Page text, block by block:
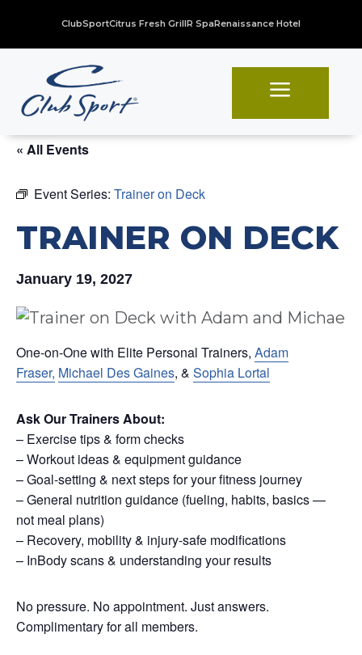
ClubSportCitrus Fresh GrillR SpaRenaissance Hotel
a
« All Events
Event Series: Trainer on Deck
TRAINER ON DECK
January 19, 2027
One-on-One with Elite Personal Trainers, Adam
Fraser, Michael Des Gaines, & Sophia Lortal
Ask Our Trainers About:
– Exercise tips & form checks
– Workout ideas & equipment guidance
– Goal-setting & next steps for your fitness journey
– General nutrition guidance (fueling, habits, basics —
not meal plans)
– Recovery, mobility & injury-safe modifications
– InBody scans & understanding your results
No pressure. No appointment. Just answers.
Complimentary for all members.